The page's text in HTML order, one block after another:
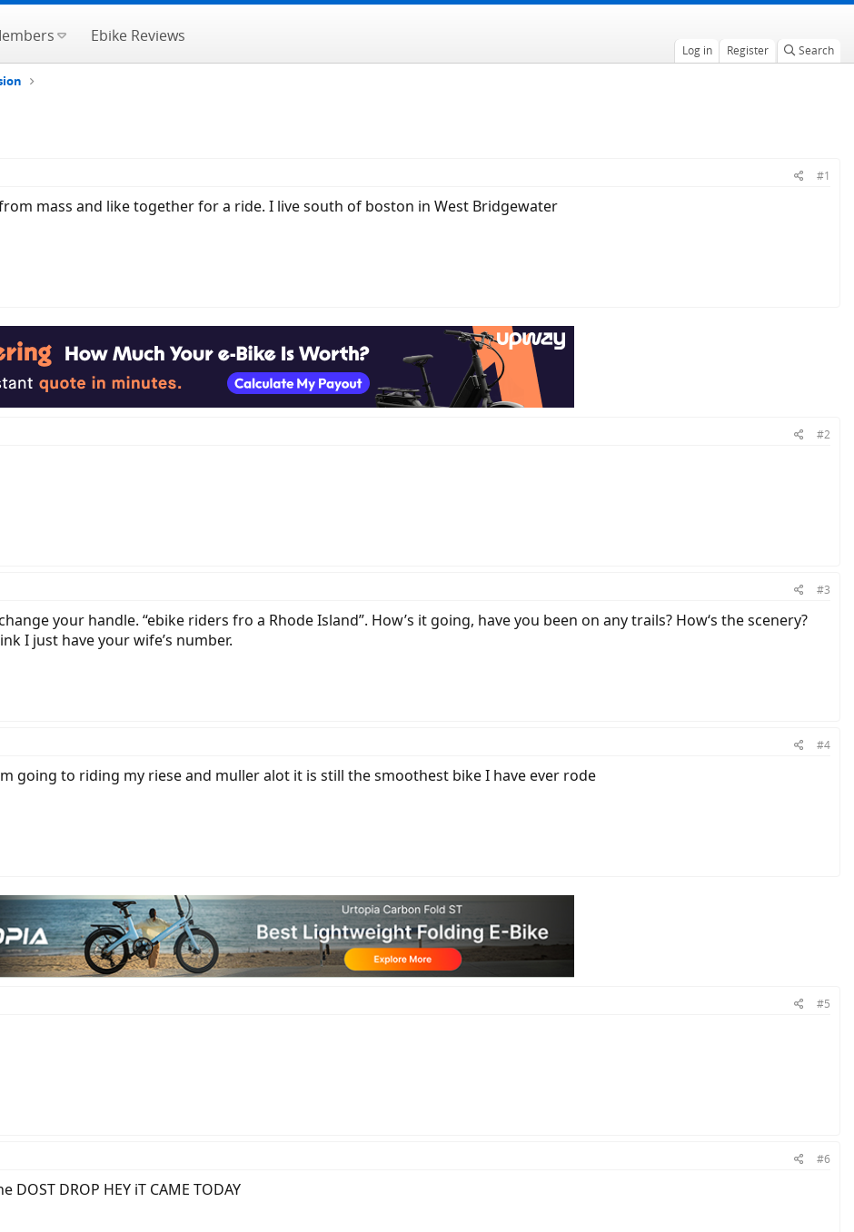
Ebike Reviews
Log in Register Search
#1
mass and like together for a ride. I live south of boston in West Bridgewater
#2
#3
your handle. “ebike riders fro a Rhode Island”. How’s it going, have you been on any trails? How‘s the scenery?
I just have your wife’s number.
#4
going to riding my riese and muller alot it is still the smoothest bike I have ever rode
#5
#6
DROP HEY iT CAME TODAY